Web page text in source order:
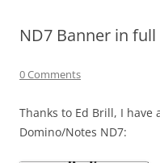
ND7 Banner in
0 Comments
Thanks to Ed Brill, I have
Domino/Notes ND7: